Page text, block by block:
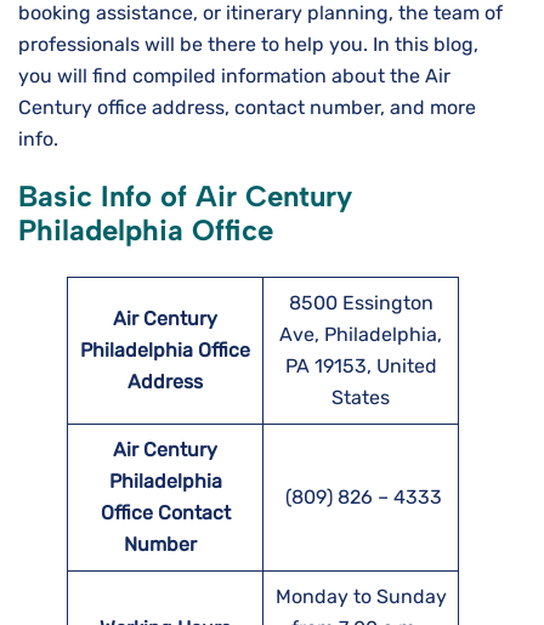
booking assistance, or itinerary planning, the team of
professionals will be there to help you. In this blog,
you will find compiled information about the Air
Century office address, contact number, and more
info.
Basic Info of Air Century
Philadelphia Office
Air Century
Philadelphia Office
Address
8500 Essington
Ave, Philadelphia,
PA 19153, United
States
Air Century
Philadelphia
Office Contact
Number
(809) 826 – 4333
Monday to Sunday